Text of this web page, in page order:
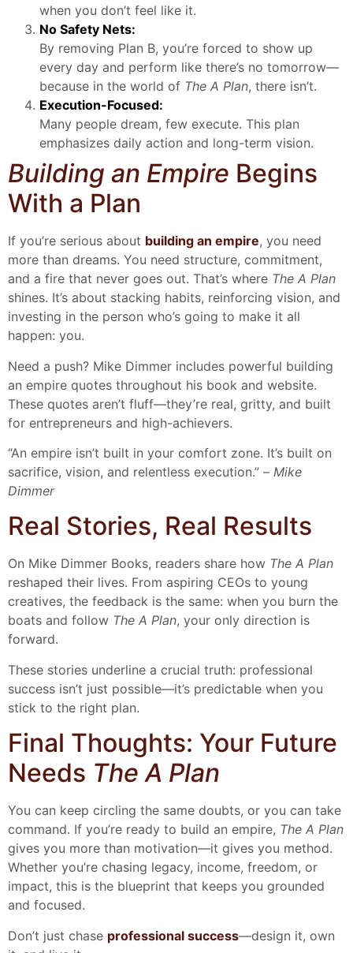
when you don’t feel like it.
No Safety Nets:
By removing Plan B, you’re forced to show up
every day and perform like there’s no tomorrow—
because in the world of The A Plan, there isn’t.
Execution-Focused:
Many people dream, few execute. This plan
emphasizes daily action and long-term vision.
Building an Empire Begins
With a Plan
If you’re serious about building an empire, you need
more than dreams. You need structure, commitment,
and a fire that never goes out. That’s where The A Plan
shines. It’s about stacking habits, reinforcing vision, and
investing in the person who’s going to make it all
happen: you.
Need a push? Mike Dimmer includes powerful building
an empire quotes throughout his book and website.
These quotes aren’t fluff—they’re real, gritty, and built
for entrepreneurs and high-achievers.
“An empire isn’t built in your comfort zone. It’s built on
sacrifice, vision, and relentless execution.” – Mike
Dimmer
Real Stories, Real Results
On Mike Dimmer Books, readers share how The A Plan
reshaped their lives. From aspiring CEOs to young
creatives, the feedback is the same: when you burn the
boats and follow The A Plan, your only direction is
forward.
These stories underline a crucial truth: professional
success isn’t just possible—it’s predictable when you
stick to the right plan.
Final Thoughts: Your Future
Needs The A Plan
You can keep circling the same doubts, or you can take
command. If you’re ready to build an empire, The A Plan
gives you more than motivation—it gives you method.
Whether you’re chasing legacy, income, freedom, or
impact, this is the blueprint that keeps you grounded
and focused.
Don’t just chase professional success—design it, own